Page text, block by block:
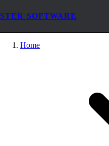
STER SOFTWARE
Home